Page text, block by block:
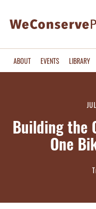
ABOUT EVENTS LIBRARY
Building the
One